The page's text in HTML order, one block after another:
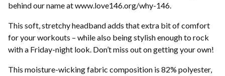
behind our name at www.love146.org/why-146.
This soft, stretchy headband adds that extra bit of comfort
for your workouts – while also being stylish enough to rock
with a Friday-night look. Don’t miss out on getting your own!
This moisture-wicking fabric composition is 82% polyester,